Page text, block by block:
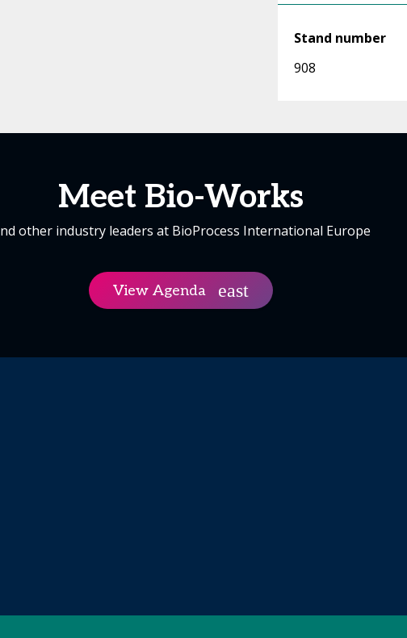
Stand number
908
Meet Bio-Works
other industry leaders at BioProcess International Europe
View Agenda